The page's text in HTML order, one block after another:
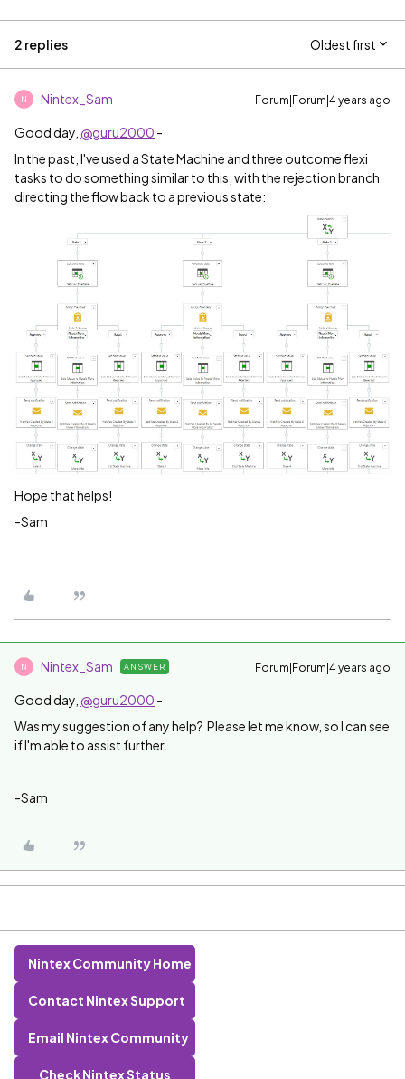
2 replies Oldest first
N Nintex_Sam Forum|Forum|4 years ago
Good day, @guru2000 -
In the past, I've used a State Machine and three outcome flexi
tasks to do something similar to this, with the rejection branch
directing the flow back to a previous state:
Hope that helps!
-Sam
N Nintex_Sam ANSWER Forum|Forum|4 years ago
Good day, @guru2000 -
Was my suggestion of any help? Please let me know, so I can see
if I'm able to assist further.
-Sam
Nintex Community Home
Contact Nintex Support
Email Nintex Community
Check Nintex Status